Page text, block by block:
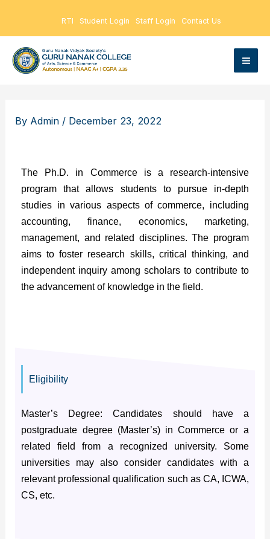
content
RTI Student Login Staff Login Contact Us
By Admin / December 23, 2022
The Ph.D. in Commerce is a research-intensive
program that allows students to pursue in-depth
studies in various aspects of commerce, including
accounting, finance, economics, marketing,
management, and related disciplines. The program
aims to foster research skills, critical thinking, and
independent inquiry among scholars to contribute to
the advancement of knowledge in the field.
Eligibility
Master’s Degree: Candidates should have a
postgraduate degree (Master’s) in Commerce or a
related field from a recognized university. Some
universities may also consider candidates with a
relevant professional qualification such as CA, ICWA,
CS, etc.